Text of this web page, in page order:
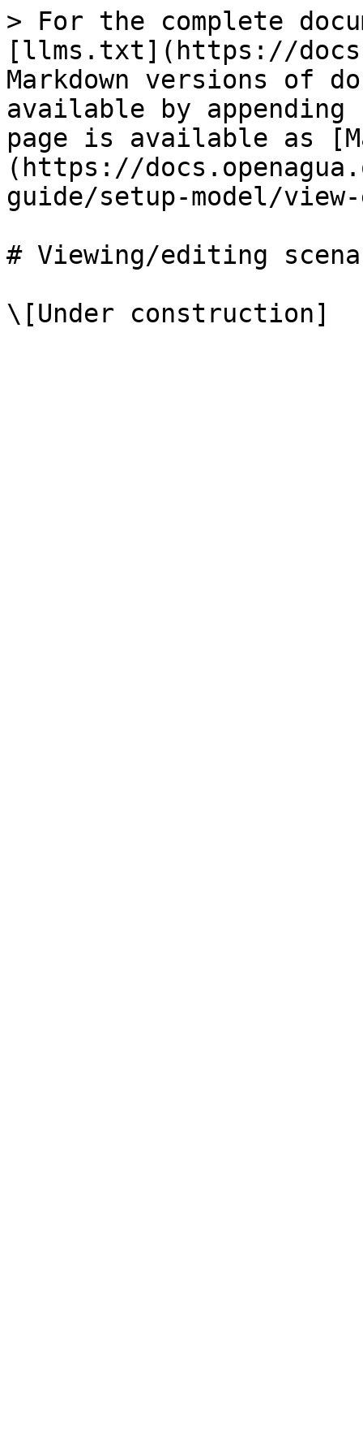
> For the complete
[llms.txt](https://
Markdown versions of
available by
page is available as
(https://
guide/setup-model/
# Viewing/editing